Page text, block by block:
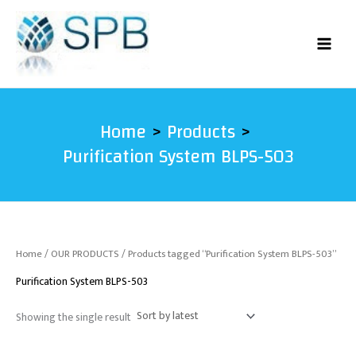
content
Home Products
Purification System BLPS-503
Home/OUR PRODUCTS/ Products tagged “Purification System BLPS-503”
Purification System BLPS-503
Showing the single result